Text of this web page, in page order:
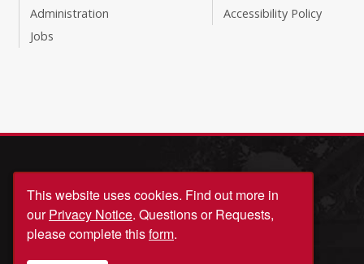
Administration
Jobs
Accessibility Policy
© University of Georgia, Athens, GA 30602
This website uses cookies. Find out more in
ourPrivacy Notice. Questions or Requests,
please complete thisform.